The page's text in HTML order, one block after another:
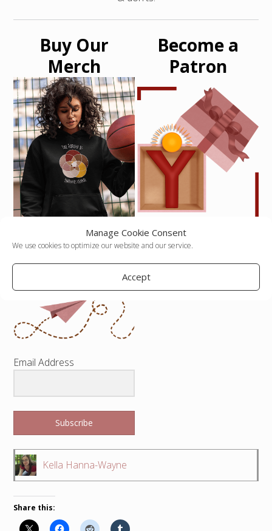
Manage Cookie Consent
We use cookies to optimize our website and our service.
Accept
Buy Our
Merch
Become a
Patron
Never Miss an
Article
Email Address
Subscribe
Kella Hanna-Wayne
Share this: